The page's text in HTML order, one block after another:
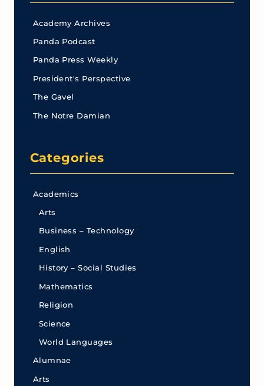
Academy Archives
Panda Podcast
Panda Press Weekly
President's Perspective
The Gavel
The Notre Damian
Categories
Academics
Arts
Business – Technology
English
History – Social Studies
Mathematics
Religion
Science
World Languages
Alumnae
Arts